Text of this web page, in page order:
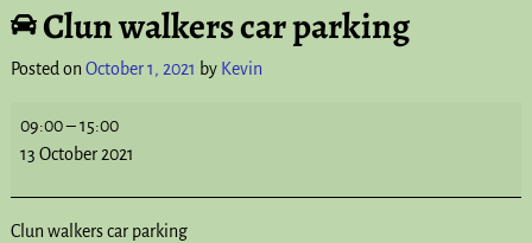
Post navigation
Clun walkers car parking
Posted on October 1, 2021 by Kevin
09:00–15:00
13 October 2021
Clun walkers car parking